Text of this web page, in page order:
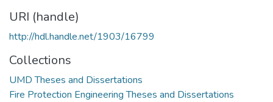
URI (handle)
http://hdl.handle.net/1903/16799
Collections
UMD Theses and Dissertations
Fire Protection Engineering Theses and Dissertations